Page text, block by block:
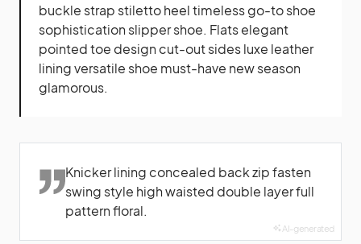
buckle strap stiletto heel timeless go-to shoe
sophistication slipper shoe. Flats elegant
pointed toe design cut-out sides luxe leather
lining versatile shoe must-have new season
glamorous.
Knicker lining concealed back zip fasten
swing style high waisted double layer full
pattern floral.
AI-generated